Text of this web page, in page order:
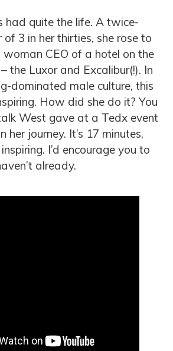
had quite the life. A twice-
3 in her thirties, she rose to
woman CEO of a hotel on the
the Luxor and Excalibur(!). In
dominated male culture, this
How did she do it? You
West gave at a Tedx event
her journey. It’s 17 minutes,
I’d encourage you to
already.